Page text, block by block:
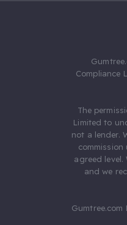
Compliance
The
Limited to
not a lender.
agreed level.
and we
Gumtree.com